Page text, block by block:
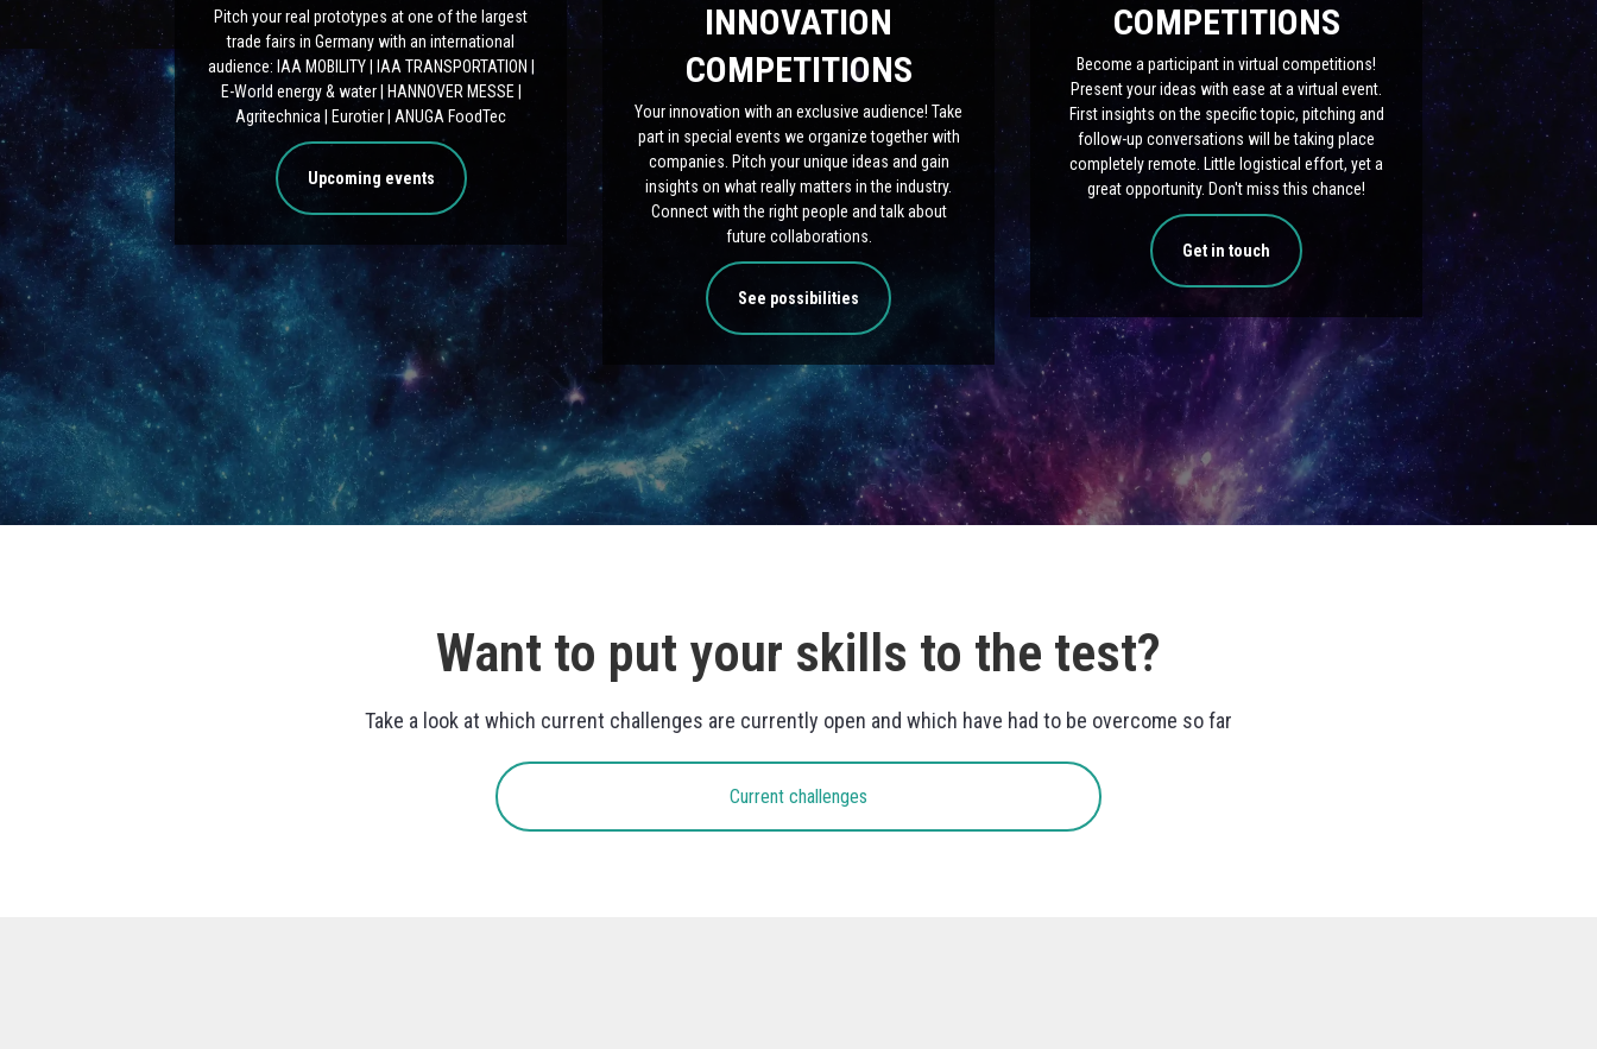
Pitch your real prototypes at one of the largest
trade fairs in Germany with an international
audience: IAA MOBILITY | IAA TRANSPORTATION |
E-World energy & water | HANNOVER MESSE |
Agritechnica | Eurotier | ANUGA FoodTec
Upcoming events
INNOVATION
COMPETITIONS
Your innovation with an exclusive audience! Take
part in special events we organize together with
companies. Pitch your unique ideas and gain
insights on what really matters in the industry.
Connect with the right people and talk about
future collaborations.
See possibilities
COMPETITIONS
Become a participant in virtual competitions!
Present your ideas with ease at a virtual event.
First insights on the specific topic, pitching and
follow-up conversations will be taking place
completely remote. Little logistical effort, yet a
great opportunity. Don't miss this chance!
Get in touch
Want to put your skills to the test?
Take a look at which current challenges are currently open and which have had to be overcome so far
Current challenges